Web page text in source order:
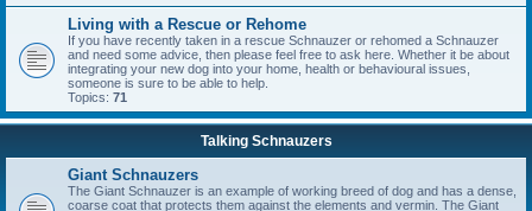
Living with a Rescue or Rehome
If you have recently taken in a rescue Schnauzer or rehomed a Schnauzer
and need some advice, then please feel free to ask here. Whether it be about
integrating your new dog into your home, health or behavioural issues,
someone is sure to be able to help.
Topics: 71
Talking Schnauzers
Giant Schnauzers
The Giant Schnauzer is an example of working breed of dog and has a dense,
coarse coat that protects them against the elements and vermin. The Giant